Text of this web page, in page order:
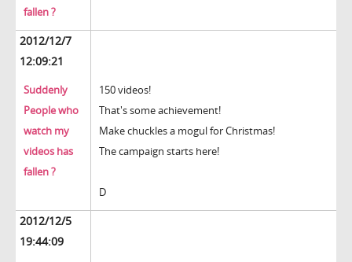
fallen ?
2012/12/7
12:09:21
Suddenly
People who
watch my
videos has
fallen ?
150 videos!
That's some achievement!
Make chuckles a mogul for Christmas!
The campaign starts here!
D
2012/12/5
19:44:09